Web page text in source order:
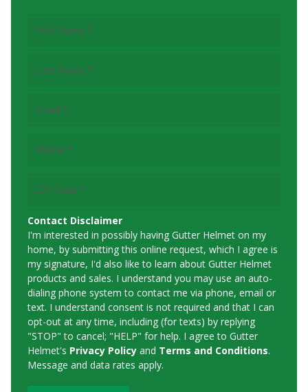
Name(Required)
Name(Required)
Code(Required)
Contact Disclaimer
I'm interested in possibly having Gutter Helmet on my
home, by submitting this online request, which I agree is
my signature, I'd also like to learn about Gutter Helmet
products and sales. I understand you may use an auto-
dialing phone system to contact me via phone, email or
text. I understand consent is not required and that I can
opt-out at any time, including (for texts) by replying
"STOP" to cancel; "HELP" for help. I agree to Gutter
Helmet's Privacy Policy and Terms and Conditions.
Message and data rates apply.